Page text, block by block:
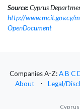
Source:Cyprus
http://www.mcit.gov.cy/
OpenDocument
Companies A-Z:AB C
About
⋅ Legal/